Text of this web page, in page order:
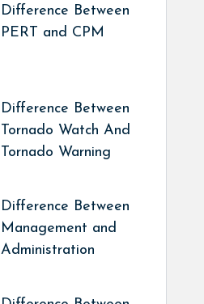
Difference Between
PERT and CPM
Difference Between
Tornado Watch And
Tornado Warning
Difference Between
Management and
Administration